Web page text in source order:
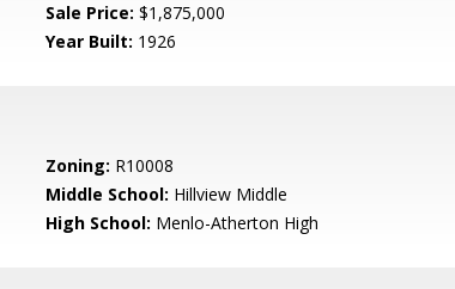
Sale Price: $1,875,000
Year Built: 1926
Zoning: R10008
Middle School: Hillview Middle
High School: Menlo-Atherton High